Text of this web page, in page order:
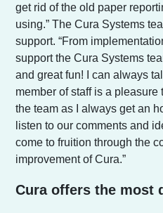
get rid of the old paper
using.” The Cura Systems
support. “From
support the Cura Systems
and great fun! I can always
member of staff is a
the team as I always get an
listen to our comments and
come to fruition through the
improvement of Cura.”
Cura offers the most